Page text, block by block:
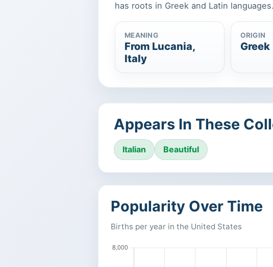
has roots in Greek and Latin languages.
MEANING
From Lucania,
Italy
ORIGIN
Greek
Appears In These
Italian Beautiful
Popularity Over Time
Births per year in the United States